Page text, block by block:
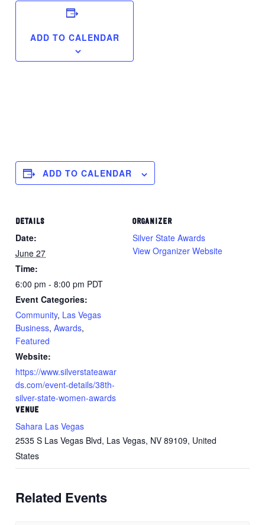
ADD TO CALENDAR
ADD TO CALENDAR
DETAILS
Date:
June 27
Time:
6:00 pm - 8:00 pm PDT
Event Categories:
Community, Las Vegas
Business,Awards,
Featured
Website:
https://www.silverstateawar
ds.com/event-details/38th-
silver-state-women-awards
VENUE
Sahara Las Vegas
2535 S Las Vegas Blvd, Las Vegas, NV 89109, United
States
ORGANIZER
Silver State Awards
View Organizer Website
Related Events